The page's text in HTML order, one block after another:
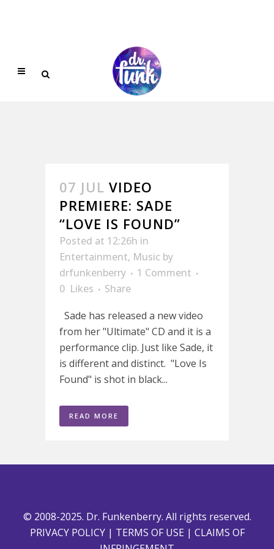
07 JUL VIDEO
PREMIERE: SADE
“LOVE IS FOUND”
Posted at 12:26h in
Entertainment, Music by
drfunkenberry
1 Comment
0 Likes
Share
Sade has released a new video
from her "Ultimate" CD and it is a
performance clip. Just like Sade, it
is different and distinct. "Love Is
Found" is shot in black...
READ MORE
© 2008-2025. Dr. Funkenberry. All rights reserved.
PRIVACY POLICY| TERMS OF USE | CLAIMS OF